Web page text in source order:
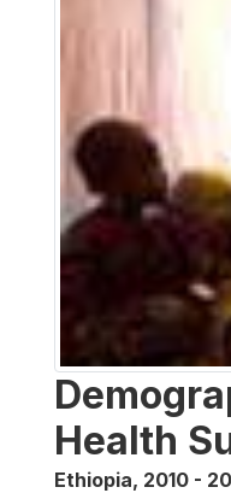
Health
Ethiopia, 2010 -